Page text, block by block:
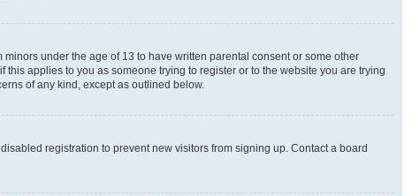
under the age of 13 to have written parental consent or some other
applies to you as someone trying to register or to the website you are trying
of any kind, except as outlined below.
registration to prevent new visitors from signing up. Contact a board